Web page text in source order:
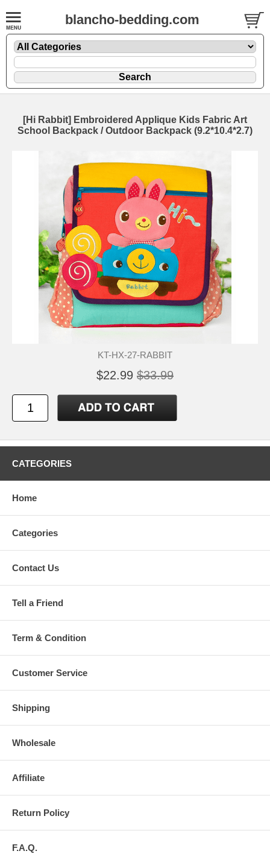
blancho-bedding.com
[Hi Rabbit] Embroidered Applique Kids Fabric Art
School Backpack / Outdoor Backpack (9.2*10.4*2.7)
KT-HX-27-RABBIT
$22.99 $33.99
CATEGORIES
Home
Categories
Contact Us
Tell a Friend
Term & Condition
Customer Service
Shipping
Wholesale
Affiliate
Return Policy
F.A.Q.